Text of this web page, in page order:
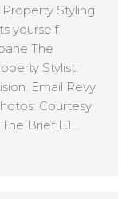
Styling
yourself.
The
Stylist:
Email Revy
Courtesy
Brief LJ…